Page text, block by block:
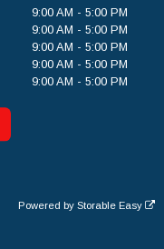
9:00 AM - 5:00 PM
9:00 AM - 5:00 PM
9:00 AM - 5:00 PM
9:00 AM - 5:00 PM
9:00 AM - 5:00 PM
Powered byStorable Easy